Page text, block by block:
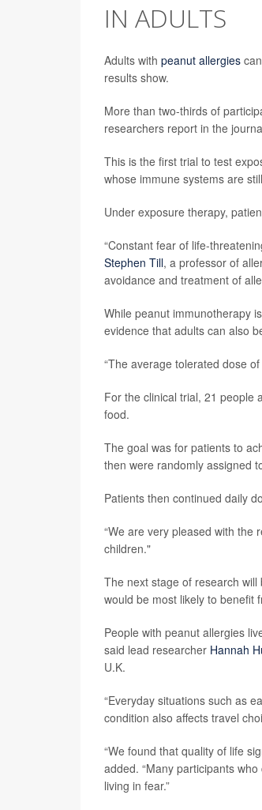
IN ADULTS
Adults with peanut allergies
results show.
More than two-thirds of
researchers report in the
This is the first trial to test
whose immune systems are
Under exposure therapy,
“Constant fear of life-
Stephen Till, a professor of
avoidance and treatment of
While peanut immunotherapy
evidence that adults can also
“The average tolerated dose
For the clinical trial, 21 people
food.
The goal was for patients to
then were randomly assigned
Patients then continued daily
“We are very pleased with the
children."
The next stage of research
would be most likely to benefit
People with peanut allergies
said lead researcher Hannah
U.K.
“Everyday situations such as
condition also affects travel
“We found that quality of life
added. “Many participants
living in fear.”